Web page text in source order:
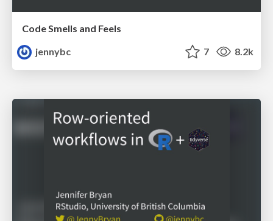
Code Smells and Feels
jennybc
7 8.2k